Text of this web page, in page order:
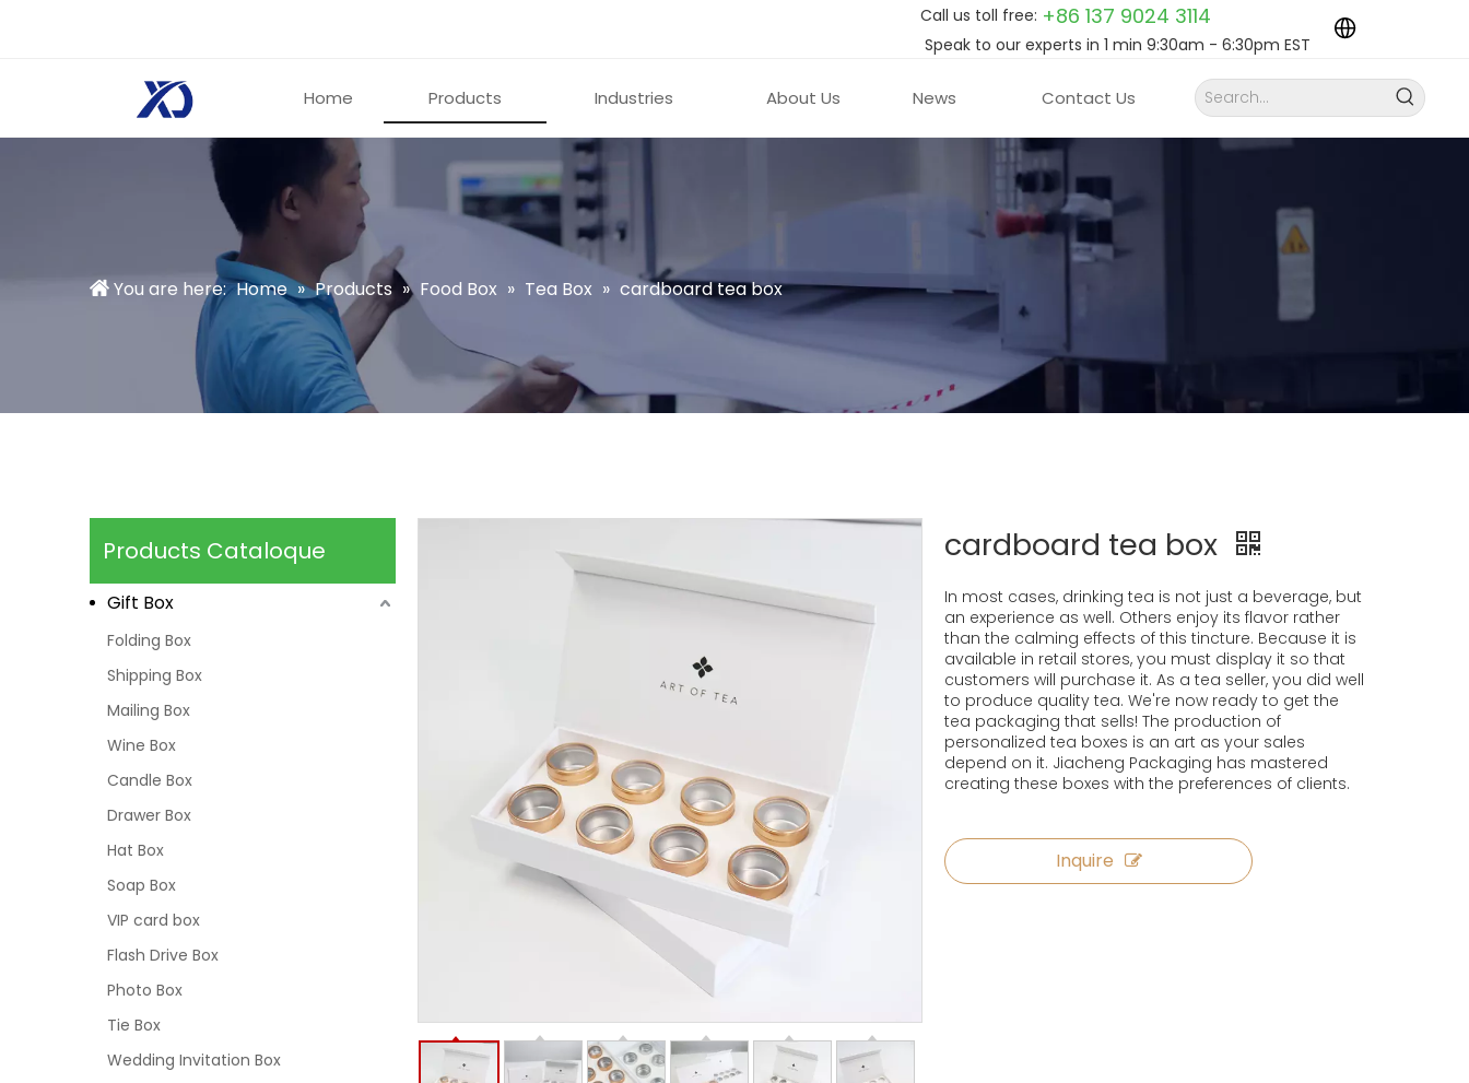
Call us toll free: +86 137 9024 3114
Speak to our experts in 1 min 9:30am - 6:30pm EST
Home Products Industries About Us News Contact Us
You are here: Home » Products » Food Box » Tea Box » cardboard tea box
Products Cataloque
Gift Box
Folding Box
Shipping Box
Mailing Box
Wine Box
Candle Box
Drawer Box
Hat Box
Soap Box
VIP card box
Flash Drive Box
Photo Box
Tie Box
Wedding Invitation Box
cardboard tea box
In most cases, drinking tea is not just a beverage, but
an experience as well. Others enjoy its flavor rather
than the calming effects of this tincture. Because it is
available in retail stores, you must display it so that
customers will purchase it. As a tea seller, you did well
to produce quality tea. We're now ready to get the
tea packaging that sells! The production of
personalized tea boxes is an art as your sales
depend on it. Jiacheng Packaging has mastered
creating these boxes with the preferences of clients.
Inquire